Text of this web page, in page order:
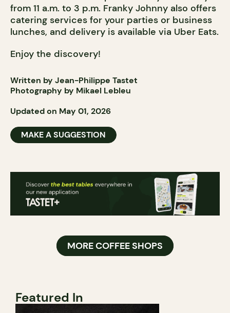
from 11 a.m. to 3 p.m. Franky Johnny also offers
catering services for your parties or business
lunches, and delivery is available via Uber Eats.
Enjoy the discovery!
Written by Jean-Philippe Tastet
Photography by Mikael Lebleu
Updated on May 01, 2026
MAKE A SUGGESTION
MORE COFFEE SHOPS
Featured In